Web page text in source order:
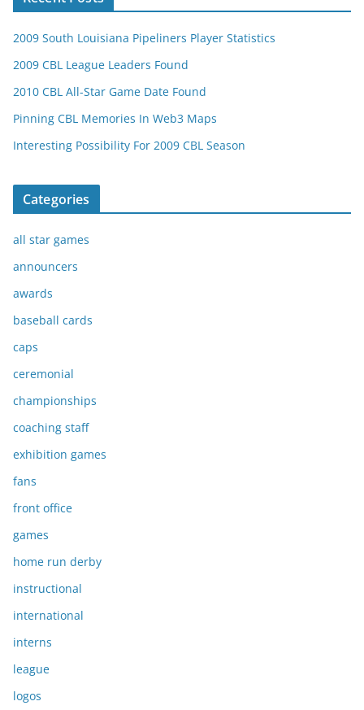
2009 South Louisiana Pipeliners Player Statistics
2009 CBL League Leaders Found
2010 CBL All-Star Game Date Found
Pinning CBL Memories In Web3 Maps
Interesting Possibility For 2009 CBL Season
Categories
all star games
announcers
awards
baseball cards
caps
ceremonial
championships
coaching staff
exhibition games
fans
front office
games
home run derby
instructional
international
interns
league
logos